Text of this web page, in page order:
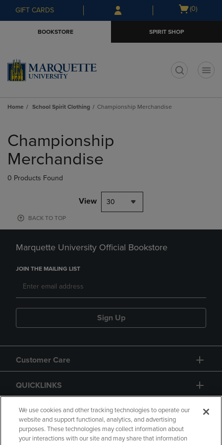
Skip
to
Skip
to
menu
GIFT CARDS
Open
(0)
BOOKSTORE SPIRIT SHOP
Home School Spirit Clothing Championship Merchandise
products
Championship
Merchandise
0 Products Found
View 30
BACK TO TOP
Marquette University Official Bookstore
JOIN THE MAILING LIST
Sign Up
Customer Care
QUICKLINKS
GIFT CARD
We use cookies and other tracking technologies to operate our
website and support functional, analytics, and advertising
purposes. These technologies may collect information about
your interactions with our site and may share that information